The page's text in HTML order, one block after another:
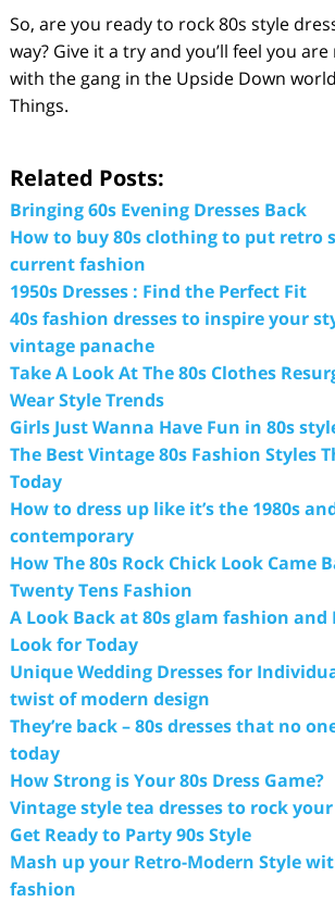
So, are you ready to rock 80s style
way? Give it a try and you’ll feel you
with the gang in the Upside Down
Things.
Related Posts:
Bringing 60s Evening Dresses Back
How to buy 80s clothing to put retro
current fashion
1950s Dresses : Find the Perfect Fit
40s fashion dresses to inspire your
vintage panache
Take A Look At The 80s Clothes
Wear Style Trends
Girls Just Wanna Have Fun in 80s
The Best Vintage 80s Fashion Styles
Today
How to dress up like it’s the 1980s
contemporary
How The 80s Rock Chick Look Came
Twenty Tens Fashion
A Look Back at 80s glam fashion
Look for Today
Unique Wedding Dresses for
twist of modern design
They’re back – 80s dresses that no
today
How Strong is Your 80s Dress Game?
Vintage style tea dresses to rock
Get Ready to Party 90s Style
Mash up your Retro-Modern Style
fashion